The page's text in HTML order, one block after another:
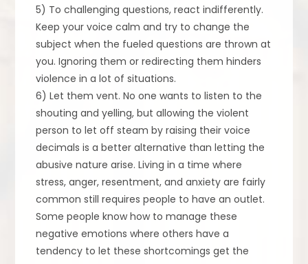
5) To challenging questions, react indifferently.
Keep your voice calm and try to change the
subject when the fueled questions are thrown at
you. Ignoring them or redirecting them hinders
violence in a lot of situations.
6) Let them vent. No one wants to listen to the
shouting and yelling, but allowing the violent
person to let off steam by raising their voice
decimals is a better alternative than letting the
abusive nature arise. Living in a time where
stress, anger, resentment, and anxiety are fairly
common still requires people to have an outlet.
Some people know how to manage these
negative emotions where others have a
tendency to let these shortcomings get the